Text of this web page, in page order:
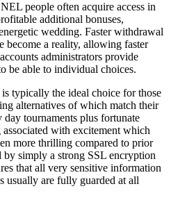
people often acquire access in
additional bonuses,
wedding. Faster withdrawal
become a reality, allowing faster
administrators provide
be able to individual choices.
typically the ideal choice for those
alternatives of which match their
tournaments plus fortunate
with excitement which
more thrilling compared to prior
by simply a strong SSL encryption
that all very sensitive information
usually are fully guarded at all